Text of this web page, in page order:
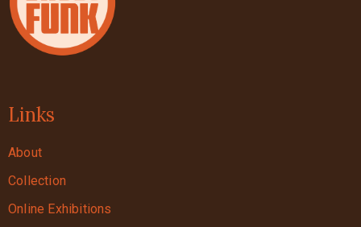
Links
About
Collection
Online Exhibitions